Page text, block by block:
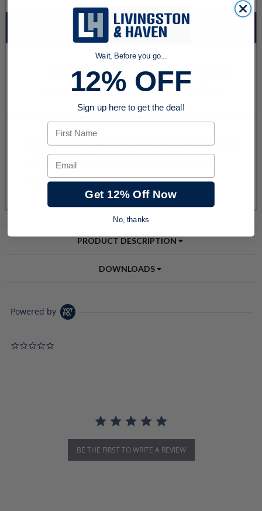
PRODUCT DESCRIPTION
DOWNLOADS
Powered by
BE THE FIRST TO WRITE A REVIEW
Wait, Before you go...
12% OFF
Sign up here to get the deal!
First Name
Email
Get 12% Off Now
No, thanks